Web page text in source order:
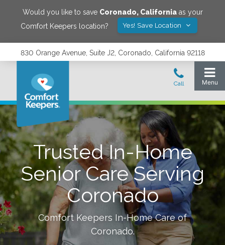
Would you like to save Coronado, Californiaas your
Comfort Keepers location?
Yes! Save Location
830 Orange Avenue, Suite J2, Coronado, California 92118
Trusted In-Home
Senior Care Serving
Coronado
Comfort Keepers In-Home Care of
Coronado.